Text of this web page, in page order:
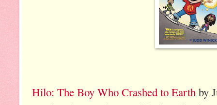
Hilo: The Boy Who Crashed to Earth by